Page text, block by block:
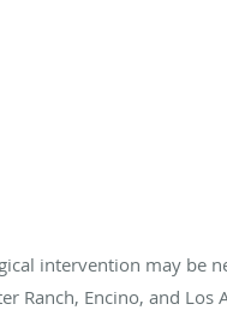
intervention may be
Ranch, Encino, and Los